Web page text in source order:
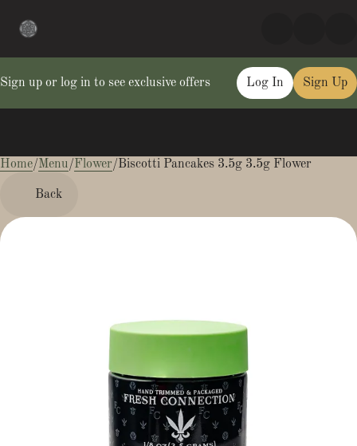
Sign up or log in to see exclusive offers Log In Sign Up
Home/Menu/Flower/Biscotti Pancakes 3.5g 3.5g Flower
Back
0